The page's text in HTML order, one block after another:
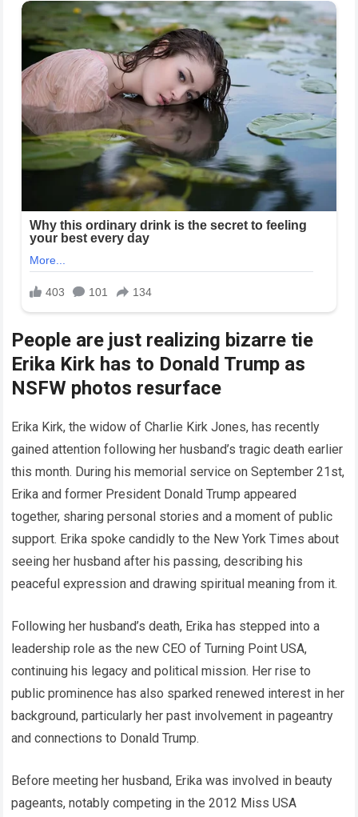
People are just realizing bizarre tie
Erika Kirk has to Donald Trump as
NSFW photos resurface
Erika Kirk, the widow of Charlie Kirk Jones, has recently
gained attention following her husband’s tragic death earlier
this month. During his memorial service on September 21st,
Erika and former President Donald Trump appeared
together, sharing personal stories and a moment of public
support. Erika spoke candidly to the New York Times about
seeing her husband after his passing, describing his
peaceful expression and drawing spiritual meaning from it.
Following her husband’s death, Erika has stepped into a
leadership role as the new CEO of Turning Point USA,
continuing his legacy and political mission. Her rise to
public prominence has also sparked renewed interest in her
background, particularly her past involvement in pageantry
and connections to Donald Trump.
Before meeting her husband, Erika was involved in beauty
pageants, notably competing in the 2012 Miss USA